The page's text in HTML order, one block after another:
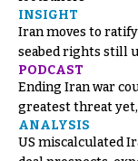
INSIGHT
Iran moves to ratify
seabed rights still
PODCAST
Ending Iran war
greatest threat
ANALYSIS
US miscalculated